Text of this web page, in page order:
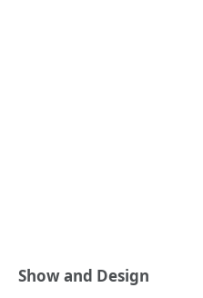
Show and Design